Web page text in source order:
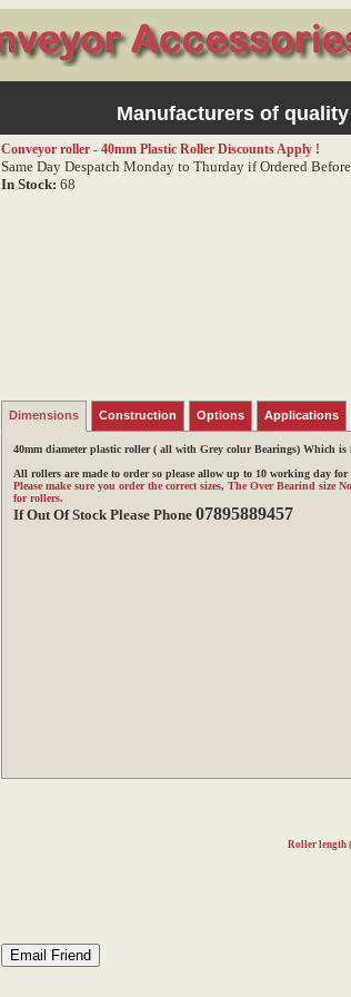
Manufacturers of
Conveyor roller - 40mm Plastic Roller Discounts Apply !
Same Day Despatch Monday to Thurday if Ordered
In Stock: 68
Dimensions Construction Options Applications
40mm diameter plastic roller( all with Grey colur Bearings)Which is
All rollers are made to order so please allow up to 10 working day for
Please make sure you order the correct sizes, The Over Bearind size
for rollers.
If Out Of Stock Please Phone 07895889457
Roller length